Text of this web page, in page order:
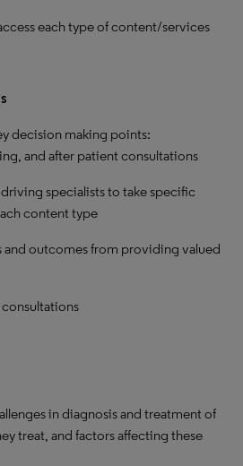
each type of content/services
decision making points:
and after patient consultations
specialists to take specific
content type
and outcomes from providing valued
in diagnosis and treatment of
treat, and factors affecting these